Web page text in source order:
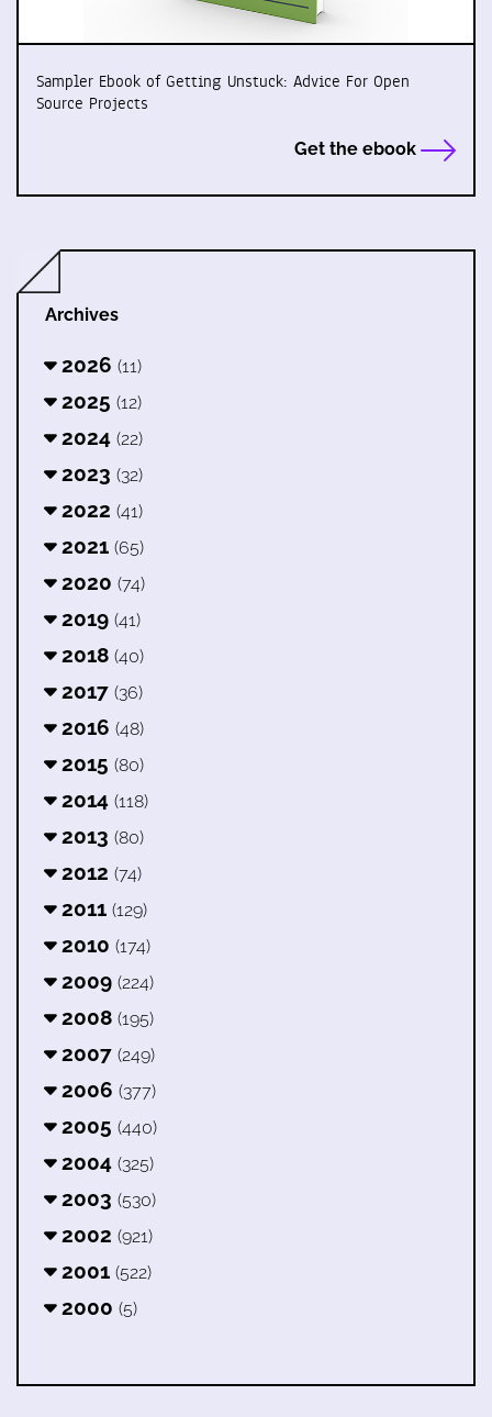
Sampler Ebook of Getting Unstuck: Advice For Open
Source Projects
Get the ebook
Archives
2026 (11)
2025 (12)
2024 (22)
2023 (32)
2022 (41)
2021 (65)
2020 (74)
2019 (41)
2018 (40)
2017 (36)
2016 (48)
2015 (80)
2014 (118)
2013 (80)
2012 (74)
2011 (129)
2010 (174)
2009 (224)
2008 (195)
2007 (249)
2006 (377)
2005 (440)
2004 (325)
2003 (530)
2002 (921)
2001 (522)
2000 (5)